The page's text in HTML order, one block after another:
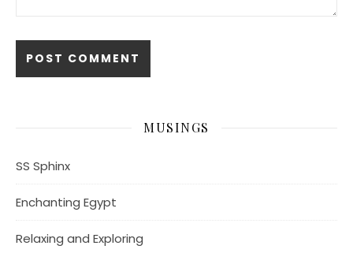
MUSINGS
SS Sphinx
Enchanting Egypt
Relaxing and Exploring